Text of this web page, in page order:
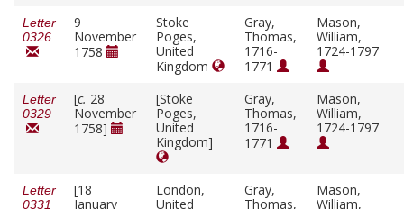
Letter
0326
9
November
1758
Stoke
Poges,
United
Kingdom
Gray,
Thomas,
1716-
1771
Mason,
William,
1724-1797
Letter
0329
[c. 28
November
1758]
[Stoke
Poges,
United
Kingdom]
Gray,
Thomas,
1716-
1771
Mason,
William,
1724-1797
Letter
0331
[18
January
London,
United
Gray,
Thomas,
Mason,
William,